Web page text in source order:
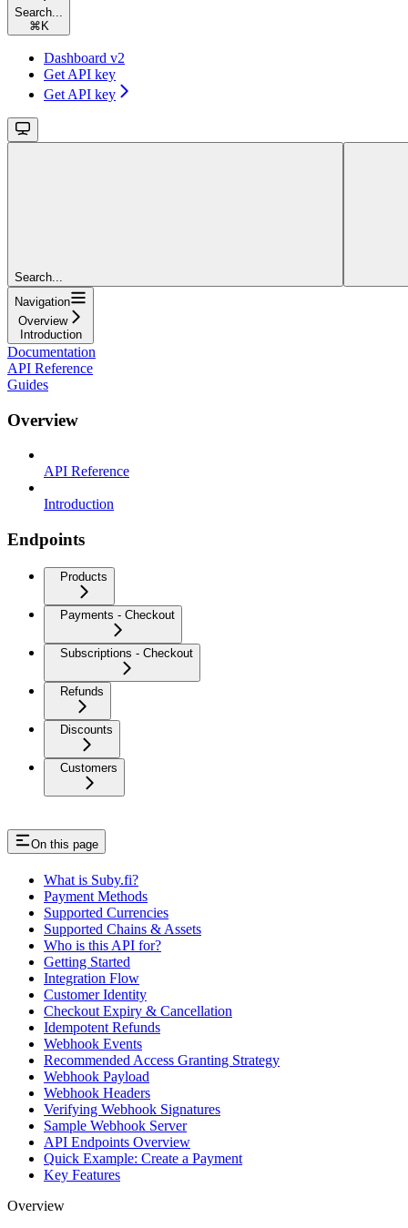
Search...
⌘ K
Dashboard v2
Get API key
Get API key
Search...
Navigation
Overview
Introduction
Documentation
API Reference
Guides
Overview
API Reference
Introduction
Endpoints
Products
Payments - Checkout
Subscriptions - Checkout
Refunds
Discounts
Customers
On this page
What is Suby.fi?
Payment Methods
Supported Currencies
Supported Chains & Assets
Who is this API for?
Getting Started
Integration Flow
Customer Identity
Checkout Expiry & Cancellation
Idempotent Refunds
Webhook Events
Recommended Access Granting Strategy
Webhook Payload
Webhook Headers
Verifying Webhook Signatures
Sample Webhook Server
API Endpoints Overview
Quick Example: Create a Payment
Key Features
Overview